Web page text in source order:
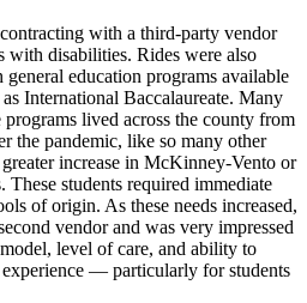
with a third-party vendor
with disabilities. Rides were also
education programs available
International Baccalaureate. Many
lived across the county from
the pandemic, like so many other
increase in McKinney-Vento or
These students required immediate
of origin. As these needs increased,
vendor and was very impressed
level of care, and ability to
— particularly for students